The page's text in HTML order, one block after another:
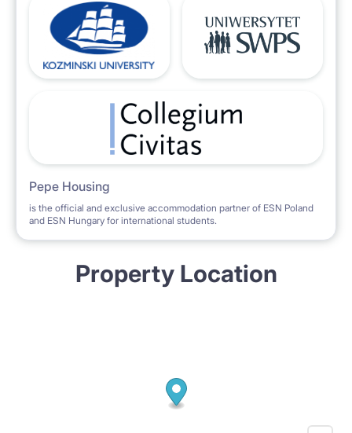
Pepe Housing
is the official and exclusive accommodation partner of ESN Poland
and ESN Hungary for international students.
Property Location